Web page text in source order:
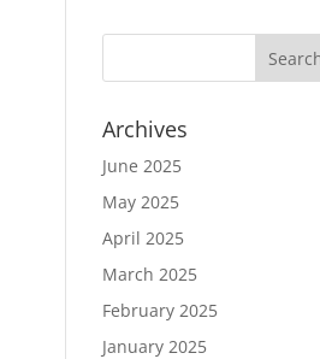
Archives
June 2025
May 2025
April 2025
March 2025
February 2025
January 2025